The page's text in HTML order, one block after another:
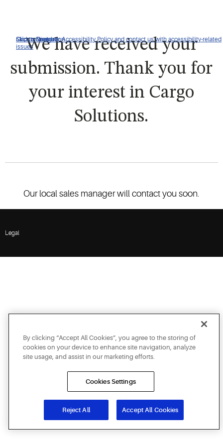
Click to view our Accessibility Policy and contact us with accessibility-related
issues
Skip to Navigation
Skip to Content
Skip to Search
We have received your
submission. Thank you for
your interest in Cargo
Solutions.
Our local sales manager will contact you soon.
Legal
By clicking “Accept All Cookies”, you agree to the storing of
cookies on your device to enhance site navigation, analyze
site usage, and assist in our marketing efforts.
Cookies Settings
Reject All Accept All Cookies